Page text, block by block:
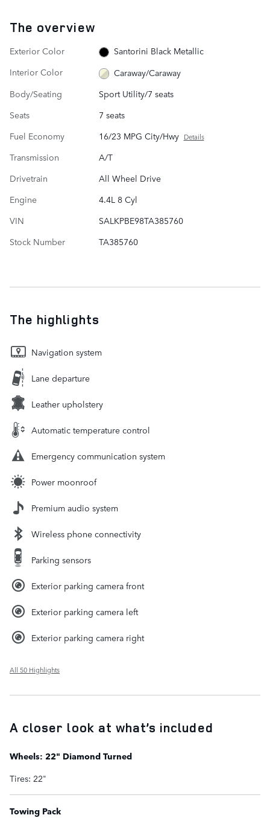
The overview
Exterior Color
Santorini Black Metallic
Interior Color
Caraway/Caraway
Body/Seating
Sport Utility/7 seats
Seats
7 seats
Fuel Economy
16/23 MPG City/Hwy Details
Transmission
A/T
Drivetrain
All Wheel Drive
Engine
4.4L 8 Cyl
VIN
SALKPBE98TA385760
Stock Number
TA385760
The highlights
Navigation system
Lane departure
Leather upholstery
Automatic temperature control
Emergency communication system
Power moonroof
Premium audio system
Wireless phone connectivity
Parking sensors
Exterior parking camera front
Exterior parking camera left
Exterior parking camera right
All 50 Highlights
A closer look at what’s included
Wheels: 22" Diamond Turned
Tires: 22"
Towing Pack